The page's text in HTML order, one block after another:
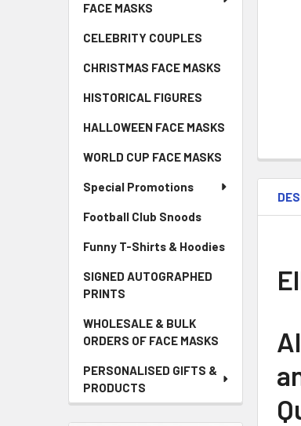
FACE MASKS
CELEBRITY COUPLES
CHRISTMAS FACE MASKS
HISTORICAL FIGURES
HALLOWEEN FACE MASKS
WORLD CUP FACE MASKS
Special Promotions
Football Club Snoods
Funny T-Shirts & Hoodies
SIGNED AUTOGRAPHED
PRINTS
WHOLESALE & BULK
ORDERS OF FACE MASKS
PERSONALISED GIFTS &
PRODUCTS